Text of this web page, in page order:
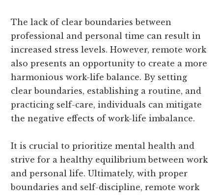
The lack of clear boundaries between
professional and personal time can result in
increased stress levels. However, remote work
also presents an opportunity to create a more
harmonious work-life balance. By setting
clear boundaries, establishing a routine, and
practicing self-care, individuals can mitigate
the negative effects of work-life imbalance.
It is crucial to prioritize mental health and
strive for a healthy equilibrium between work
and personal life. Ultimately, with proper
boundaries and self-discipline, remote work